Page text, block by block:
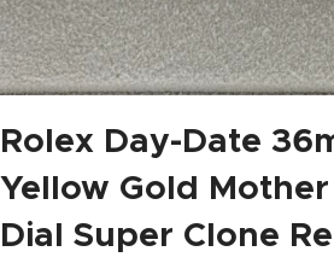
Rolex Day-Date
Yellow Gold Mother
Dial Super Clone